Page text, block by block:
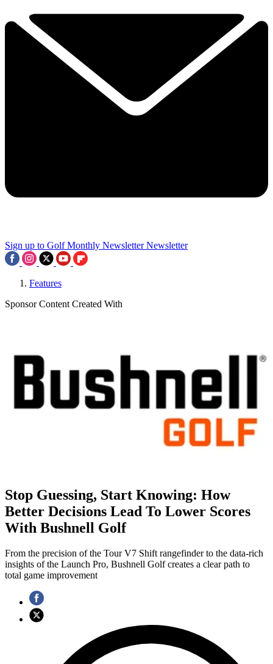
Sign up to Golf Monthly Newsletter Newsletter
Features
Sponsor Content Created With
Stop Guessing, Start Knowing: How
Better Decisions Lead To Lower Scores
With Bushnell Golf
From the precision of the Tour V7 Shift rangefinder to the data-rich
insights of the Launch Pro, Bushnell Golf creates a clear path to
total game improvement